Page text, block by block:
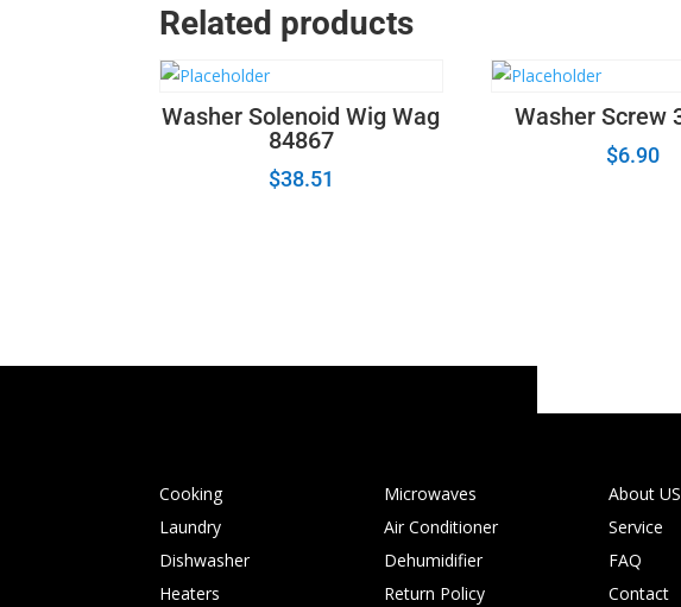
Related products
Washer Solenoid Wig Wag
84867
$38.51
Washer Screw
$6.90
Cooking
Laundry
Dishwasher
Heaters
Microwaves
Air Conditioner
Dehumidifier
Return Policy
About US
Service
FAQ
Contact